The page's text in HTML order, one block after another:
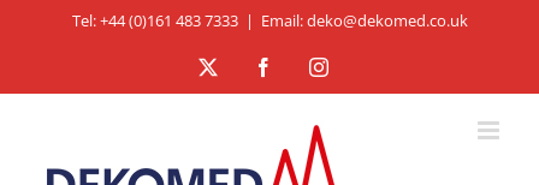
Tel: +44 (0)161 483 7333 | Email: deko@dekomed.co.uk
FacebookInstagram